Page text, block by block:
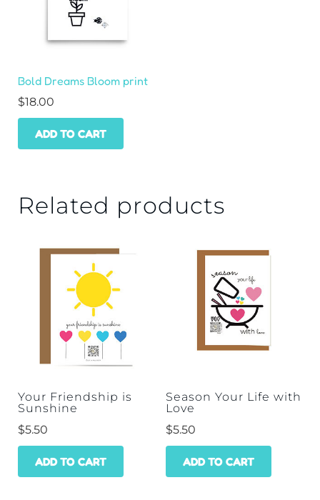
Bold Dreams Bloom print
$18.00
ADD TO CART
Related products
Your Friendship is
Sunshine
$5.50
ADD TO CART
Season Your Life with
Love
$5.50
ADD TO CART